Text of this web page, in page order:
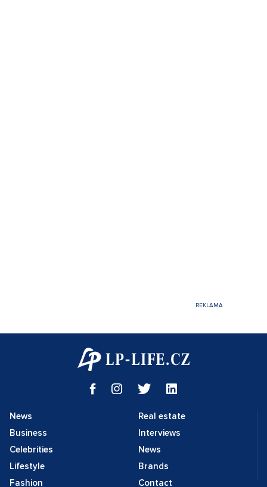
News
Business
Celebrities
Lifestyle
Fashion
Real estate
Interviews
News
Brands
Contact